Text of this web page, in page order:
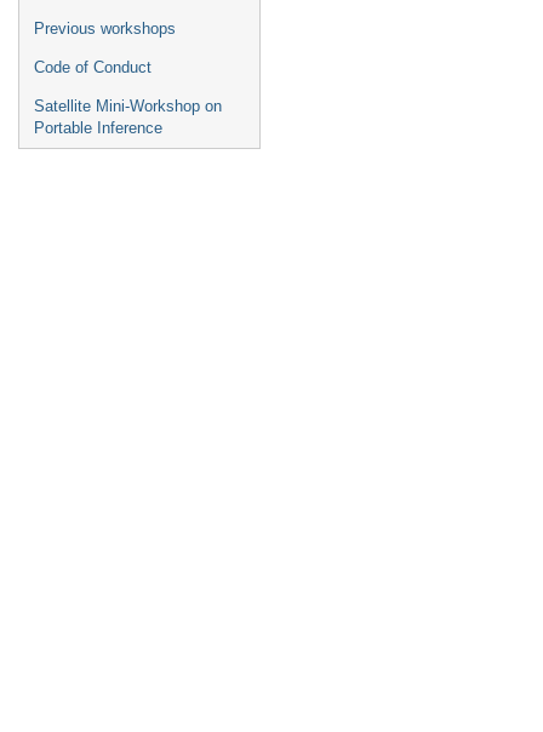
Previous workshops
Code of Conduct
Satellite Mini-Workshop on
Portable Inference